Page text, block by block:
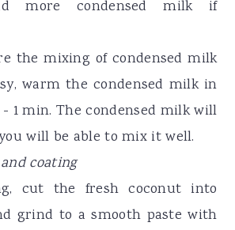
more condensed milk if
the mixing of condensed milk
warm the condensed milk in
1 min. The condensed milk will
will be able to mix it well.
coating
cut the fresh coconut into
grind to a smooth paste with